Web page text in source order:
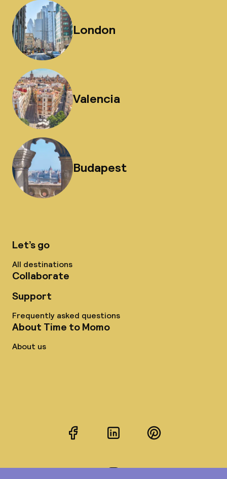
London
Valencia
Budapest
Let’s go
All destinations
Collaborate
Support
Frequently asked questions
About Time to Momo
About us
FacebookLinkedInPinterest